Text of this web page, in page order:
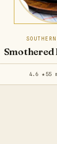
Smothered
4.6 ★55